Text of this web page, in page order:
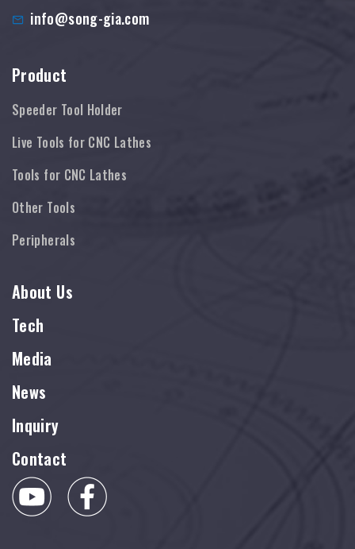
info@song-gia.com
Product
Speeder Tool Holder
Live Tools for CNC Lathes
Tools for CNC Lathes
Other Tools
Peripherals
About Us
Tech
Media
News
Inquiry
Contact